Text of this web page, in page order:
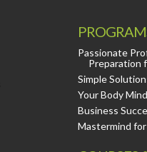
Passionate
Preparation
Simple
Your Body
Business
Mastermind